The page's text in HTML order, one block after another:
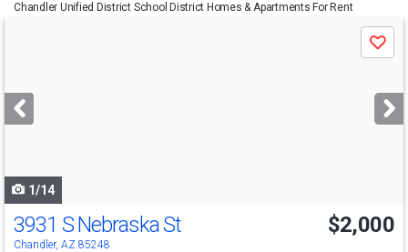
Chandler Unified District School District Homes & Apartments For Rent
next
buttons
Save
1/14
3931 S Nebraska St
Chandler, AZ 85248
$2,000